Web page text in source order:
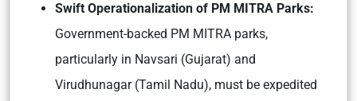
Swift Operationalization of PM MITRA Parks:
Government-backed PM MITRA parks,
particularly in Navsari (Gujarat) and
Virudhunagar (Tamil Nadu), must be expedited